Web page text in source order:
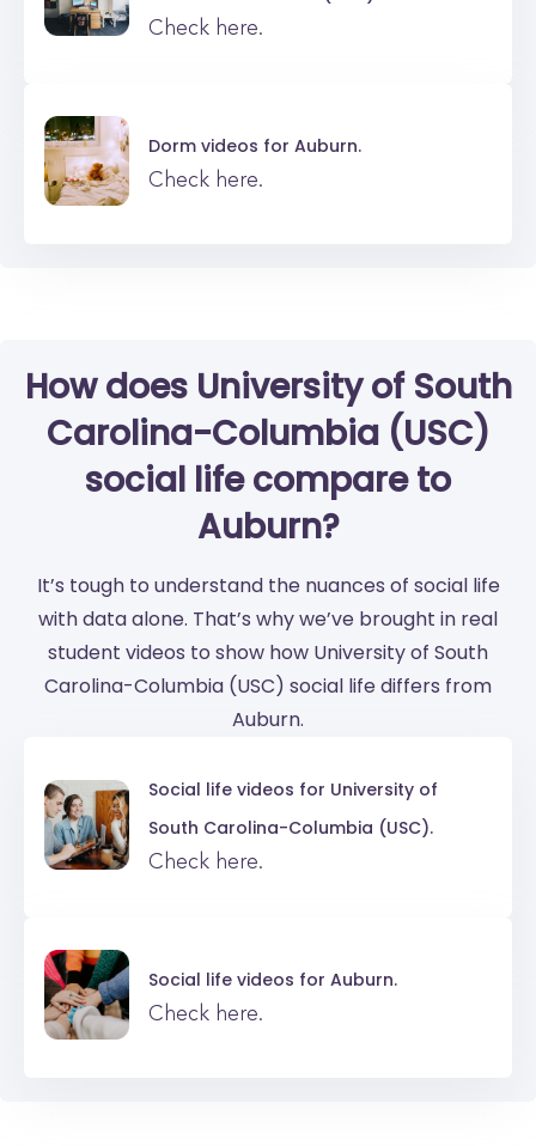
Check here.
Dorm videos for Auburn.
Check here.
How does University of South
Carolina-Columbia (USC)
social life compare to
Auburn?
It’s tough to understand the nuances of social life
with data alone. That’s why we’ve brought in real
student videos to show how University of South
Carolina-Columbia (USC) social life differs from
Auburn.
Social life videos for University of
South Carolina-Columbia (USC).
Check here.
Social life videos for Auburn.
Check here.